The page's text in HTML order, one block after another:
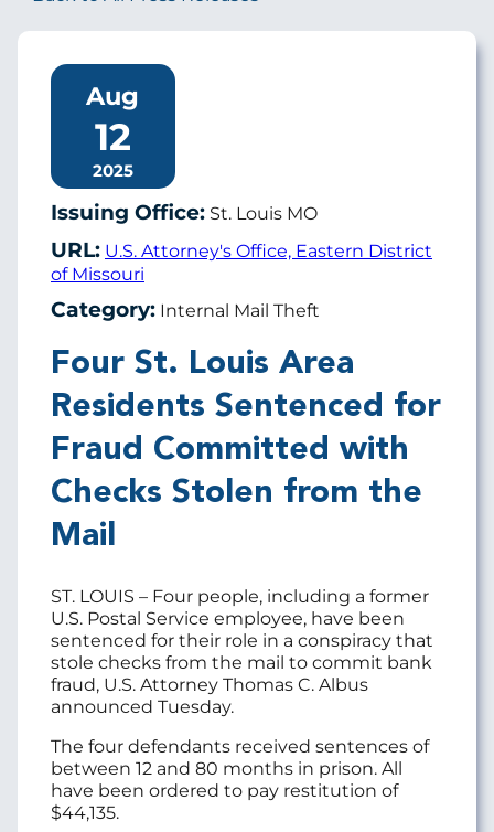
Aug
12
2025
Issuing Office: St. Louis MO
URL: U.S. Attorney's Office, Eastern District
of Missouri
Category: Internal Mail Theft
Four St. Louis Area
Residents Sentenced for
Fraud Committed with
Checks Stolen from the
Mail
ST. LOUIS – Four people, including a former
U.S. Postal Service employee, have been
sentenced for their role in a conspiracy that
stole checks from the mail to commit bank
fraud, U.S. Attorney Thomas C. Albus
announced Tuesday.
The four defendants received sentences of
between 12 and 80 months in prison. All
have been ordered to pay restitution of
$44,135.